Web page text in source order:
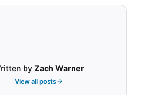
byZach Warner
View all posts